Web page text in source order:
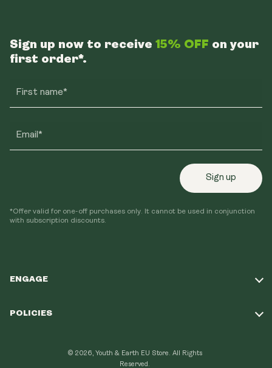
ENGAGE
Loyalty Program
POLICIES
Sign up now to receive 15% OFF on your
first order*.
First name*
Email*
Sign up
*Offer valid for one-off purchases only. It cannot be used in conjunction
with subscription discounts.
© 2026, Youth & Earth EU Store. All Rights
Reserved.